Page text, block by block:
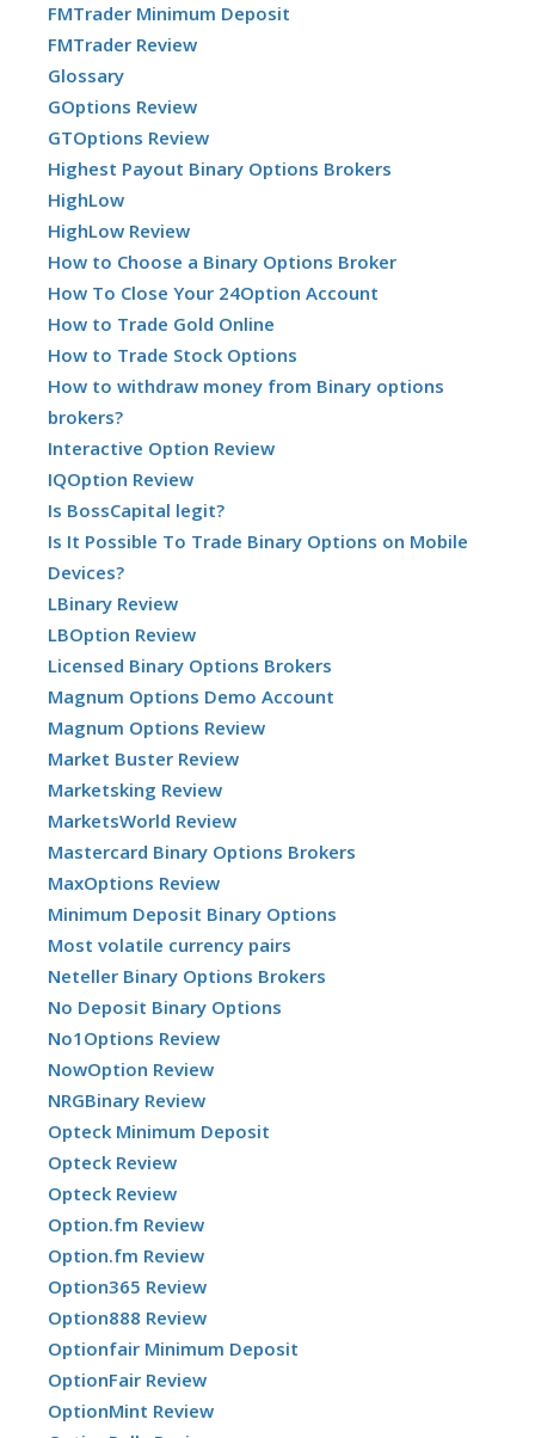
FMTrader Minimum Deposit
FMTrader Review
Glossary
GOptions Review
GTOptions Review
Highest Payout Binary Options Brokers
HighLow
HighLow Review
How to Choose a Binary Options Broker
How To Close Your 24Option Account
How to Trade Gold Online
How to Trade Stock Options
How to withdraw money from Binary options
brokers?
Interactive Option Review
IQOption Review
Is BossCapital legit?
Is It Possible To Trade Binary Options on Mobile
Devices?
LBinary Review
LBOption Review
Licensed Binary Options Brokers
Magnum Options Demo Account
Magnum Options Review
Market Buster Review
Marketsking Review
MarketsWorld Review
Mastercard Binary Options Brokers
MaxOptions Review
Minimum Deposit Binary Options
Most volatile currency pairs
Neteller Binary Options Brokers
No Deposit Binary Options
No1Options Review
NowOption Review
NRGBinary Review
Opteck Minimum Deposit
Opteck Review
Opteck Review
Option.fm Review
Option.fm Review
Option365 Review
Option888 Review
Optionfair Minimum Deposit
OptionFair Review
OptionMint Review